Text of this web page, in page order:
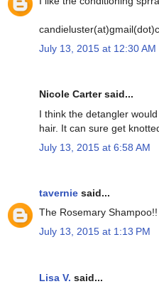
July 13, 2015 at 12:30 AM
Nicole Carter said...
I think the detangler
hair. It can sure get
July 13, 2015 at 6:58 AM
tavernie said...
The Rosemary Shampoo!!
July 13, 2015 at 1:13 PM
Lisa V. said...